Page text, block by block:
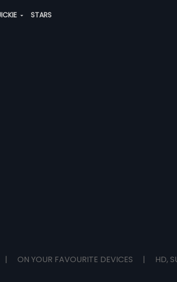
STARS
| ON YOUR FAVOURITE DEVICES | HD,